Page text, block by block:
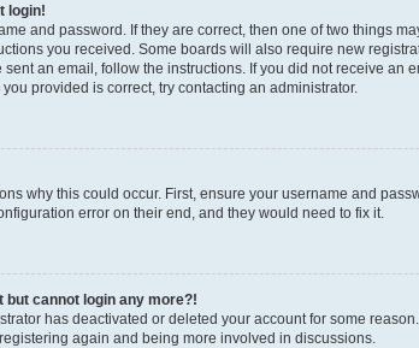
login!
and password. If they are correct, then one of two things
you received. Some boards will also require new
sent an email, follow the instructions. If you did not receive
provided is correct, try contacting an administrator.
why this could occur. First, ensure your username and
error on their end, and they would need to fix it.
but cannot login any more?!
has deactivated or deleted your account for some
again and being more involved in discussions.